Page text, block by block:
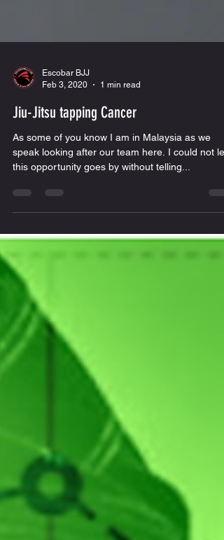
Escobar BJJ
Feb 3, 2020
1 min read
Jiu-Jitsu tapping Cancer
speak looking after our team here. I could not let
this opportunity goes by without telling...